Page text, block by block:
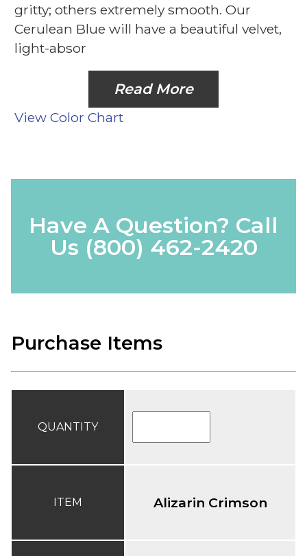
gritty; others extremely smooth. Our
Cerulean Blue will have a beautiful velvet,
light-absor
Read More
View Color Chart
Have A Question? Call
Us (800) 462-2420
Purchase Items
QUANTITY
ITEM Alizarin Crimson